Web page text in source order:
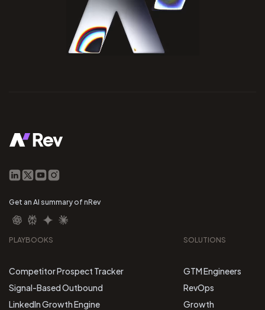
Get an AI summary of nRev
PLAYBOOKS
Competitor Prospect Tracker
Signal-Based Outbound
LinkedIn Growth Engine
SOLUTIONS
GTM Engineers
RevOps
Growth